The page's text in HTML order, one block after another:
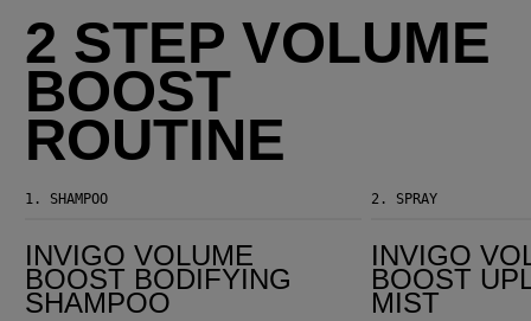
2 STEP VOLUME
BOOST
ROUTINE
1. SHAMPOO
INVIGO VOLUME
BOOST BODIFYING
SHAMPOO
2. SPRAY
INVIGO
BOOST
MIST